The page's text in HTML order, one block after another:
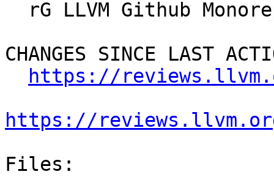
CHANGES SINCE LAST
https://
https://
Files: